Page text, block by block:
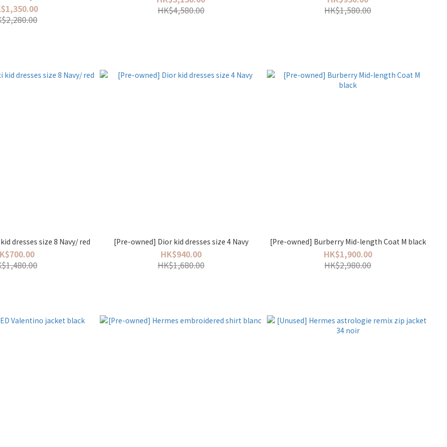
HK$4,580.00
HK$1,580.00
dresses size 8 Navy/ red [Pre-owned] Dior kid dresses size 4 Navy
HK$940.00
HK$1,680.00
[Pre-owned] Burberry Mid-length Coat M black
HK$1,900.00
HK$2,980.00